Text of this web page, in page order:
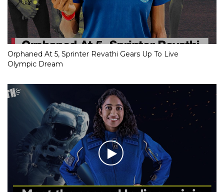
Orphaned At 5, Sprinter Revathi Gears Up To Live
Olympic Dream